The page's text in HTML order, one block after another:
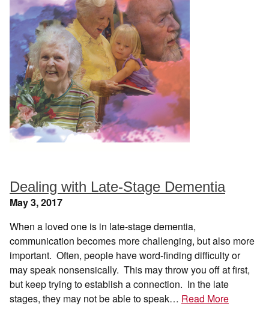
Dealing with Late-Stage Dementia
May 3, 2017
When a loved one is in late-stage dementia,
communication becomes more challenging, but also more
important. Often, people have word-finding difficulty or
may speak nonsensically. This may throw you off at first,
but keep trying to establish a connection. In the late
stages, they may not be able to speak… Read More